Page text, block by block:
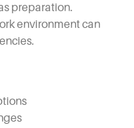
preparation.
environment can